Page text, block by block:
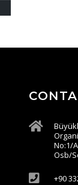
No:1/
Osb/
+90